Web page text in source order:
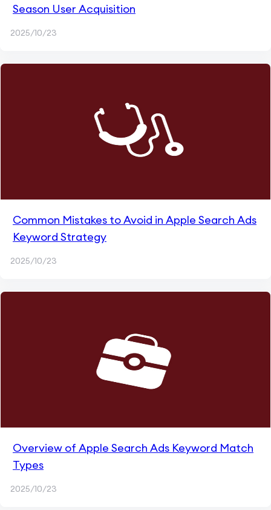
Season User Acquisition
2025/10/23
Common Mistakes to Avoid in Apple Search Ads
Keyword Strategy
2025/10/23
Overview of Apple Search Ads Keyword Match
Types
2025/10/23